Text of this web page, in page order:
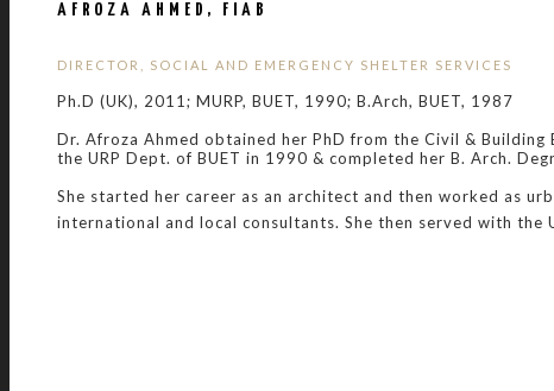
AFROZA AHMED, FIAB
DIRECTOR, SOCIAL AND EMERGENCY SHELTER SERVICES
Ph.D (UK), 2011; MURP, BUET, 1990; B.Arch, BUET, 1987
Dr. Afroza Ahmed obtained her PhD from the Civil &
the URP Dept. of BUET in 1990 & completed her B. Arch.
She started her career as an architect and then worked as
international and local consultants. She then served with the